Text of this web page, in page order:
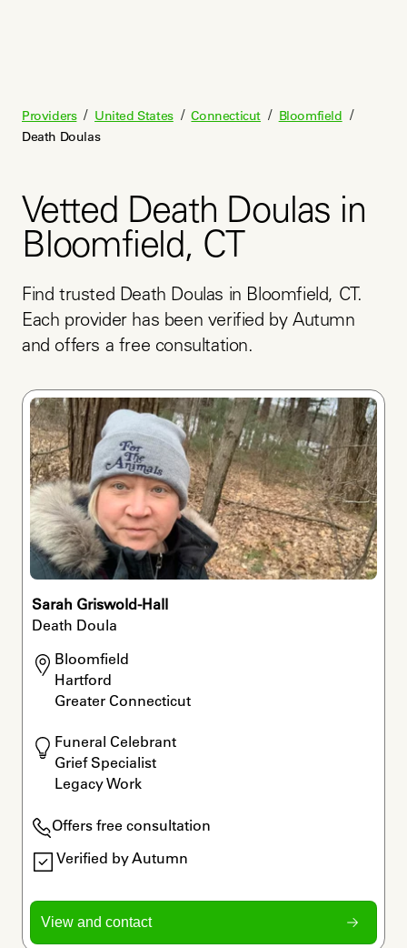
Providers / United States / Connecticut / Bloomfield /
Death Doulas
Vetted Death Doulas in
Bloomfield, CT
Find trusted Death Doulas in Bloomfield, CT.
Each provider has been verified by Autumn
and offers a free consultation.
Sarah Griswold-Hall
Death Doula
Bloomfield
Hartford
Greater Connecticut
Funeral Celebrant
Grief Specialist
Legacy Work
Offers free consultation
Verified by Autumn
View and contact